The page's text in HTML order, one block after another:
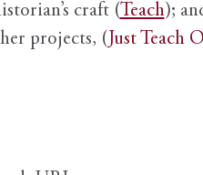
craft (Teach);
projects, ( Just Teach